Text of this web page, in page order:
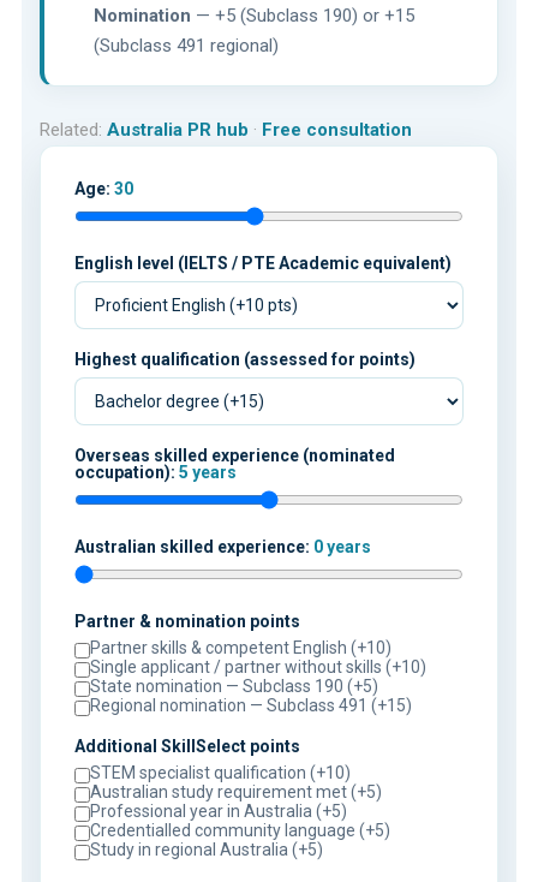
Nomination — +5 (Subclass 190) or +15
(Subclass 491 regional)
Related: Australia PR hub · Free consultation
Age: 30
English level (IELTS / PTE Academic equivalent)
Highest qualification (assessed for points)
Overseas skilled experience (nominated
occupation): 5 years
Australian skilled experience: 0 years
Partner & nomination points
Partner skills & competent English (+10)
Single applicant / partner without skills (+10)
State nomination — Subclass 190 (+5)
Regional nomination — Subclass 491 (+15)
Additional SkillSelect points
STEM specialist qualification (+10)
Australian study requirement met (+5)
Professional year in Australia (+5)
Credentialled community language (+5)
Study in regional Australia (+5)